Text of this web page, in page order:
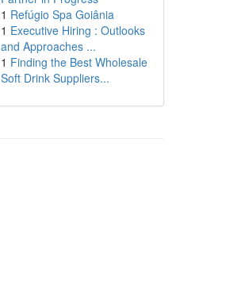
1 Refúgio Spa Goiânia
1 Executive Hiring : Outlooks
and Approaches ...
1 Finding the Best Wholesale
Soft Drink Suppliers...